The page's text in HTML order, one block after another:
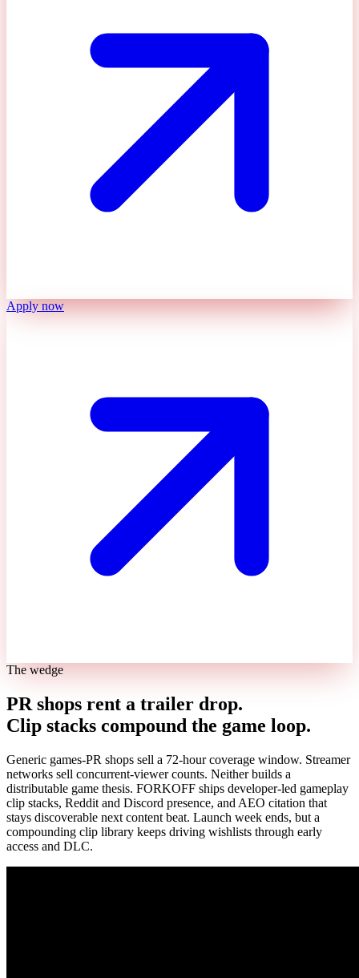
Apply now
The wedge
PR shops rent a trailer drop.
Clip stacks compound the game loop.
Generic games-PR shops sell a 72-hour coverage window. Streamer
networks sell concurrent-viewer counts. Neither builds a
distributable game thesis. FORKOFF ships developer-led gameplay
clip stacks, Reddit and Discord presence, and AEO citation that
stays discoverable next content beat. Launch week ends, but a
compounding clip library keeps driving wishlists through early
access and DLC.